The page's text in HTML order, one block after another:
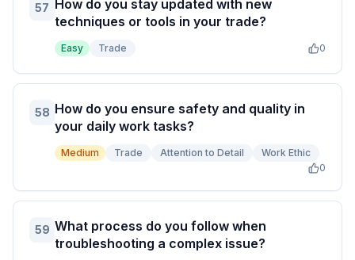
57
How do you stay updated with new
techniques or tools in your trade?
Easy Trade 0
58 How do you ensure safety and quality in
your daily work tasks?
Medium Trade Attention to Detail
Work Ethic
0
59 What process do you follow when
troubleshooting a complex issue?